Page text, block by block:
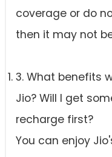
coverage or do
then it may not
3. What benefits
Jio? Will I get
recharge first?
You can enjoy